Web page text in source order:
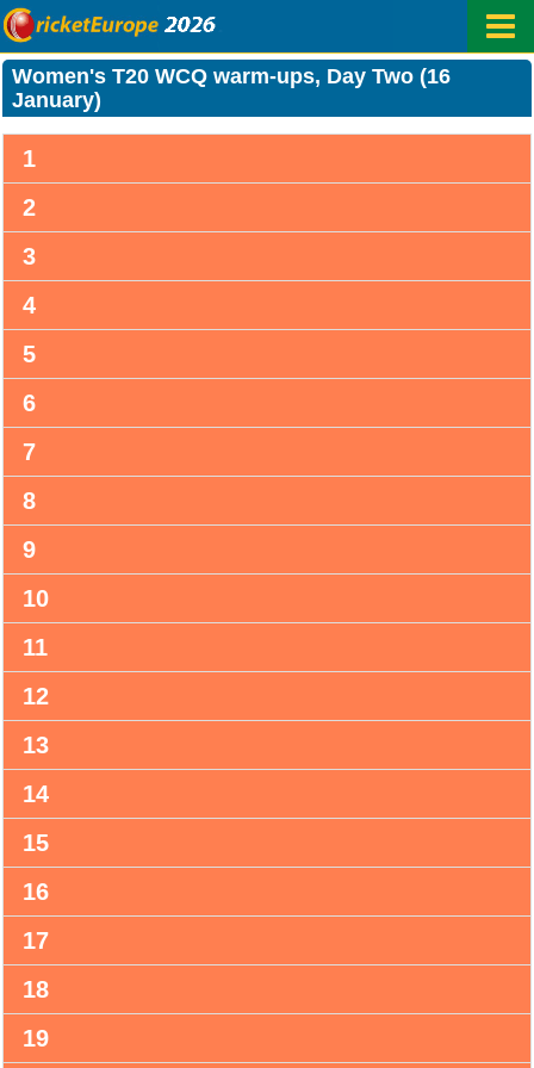
Women's T20 WCQ warm-ups, Day Two (16
January)
1
2
3
4
5
6
7
8
9
10
11
12
13
14
15
16
17
18
19